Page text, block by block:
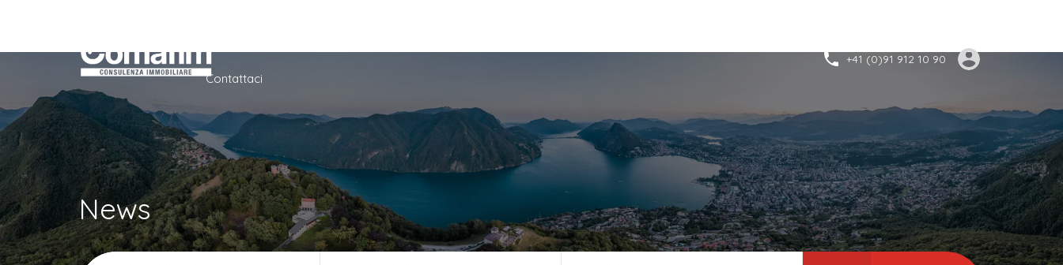
Contattaci
+41 (0)91 912 10 90
News